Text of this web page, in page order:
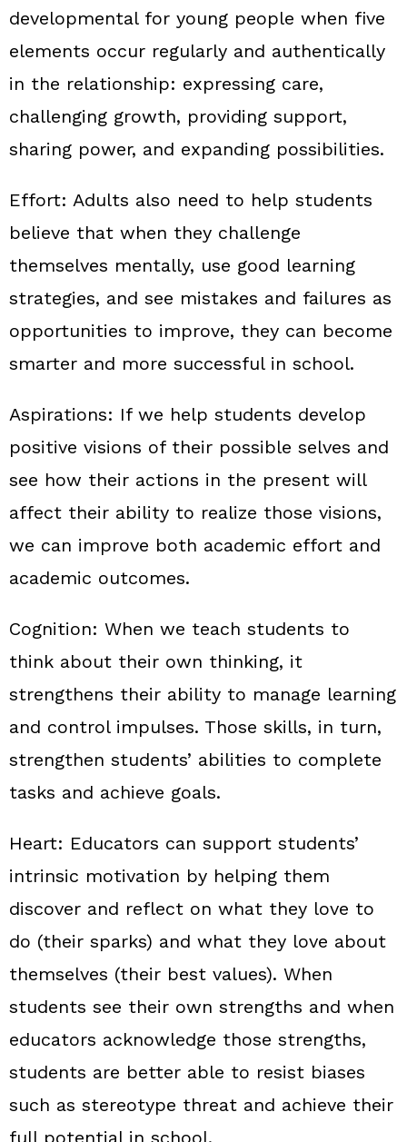
developmental for young people when five
elements occur regularly and authentically
in the relationship: expressing care,
challenging growth, providing support,
sharing power, and expanding possibilities.
Effort: Adults also need to help students
believe that when they challenge
themselves mentally, use good learning
strategies, and see mistakes and failures as
opportunities to improve, they can become
smarter and more successful in school.
Aspirations: If we help students develop
positive visions of their possible selves and
see how their actions in the present will
affect their ability to realize those visions,
we can improve both academic effort and
academic outcomes.
Cognition: When we teach students to
think about their own thinking, it
strengthens their ability to manage learning
and control impulses. Those skills, in turn,
strengthen students’ abilities to complete
tasks and achieve goals.
Heart: Educators can support students’
intrinsic motivation by helping them
discover and reflect on what they love to
do (their sparks) and what they love about
themselves (their best values). When
students see their own strengths and when
educators acknowledge those strengths,
students are better able to resist biases
such as stereotype threat and achieve their
full potential in school.